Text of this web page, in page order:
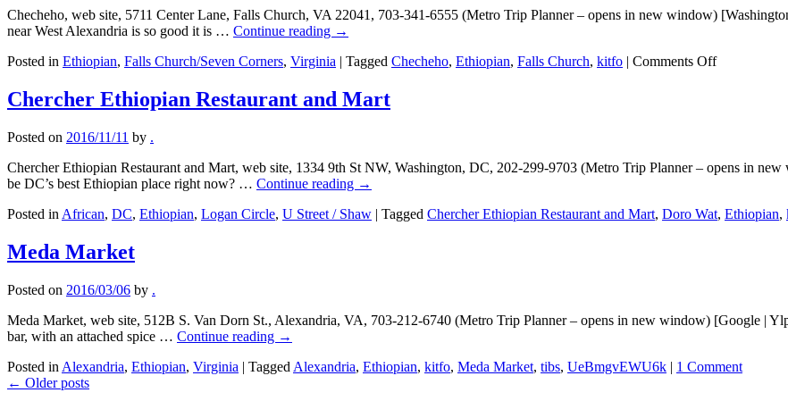
Checheho, web site, 5711 Center Lane, Falls Church, VA 22041, 703-341-6555 (Metro Trip Planner – opens in new window)
near West Alexandria is so good it is … Continue reading →
Posted in Ethiopian, Falls Church/Seven Corners, Virginia | Tagged Checheho, Ethiopian, Falls Church, kitfo | Comments Offon
Chercher Ethiopian Restaurant and Mart
Posted on 2016/11/11 by .
Chercher Ethiopian Restaurant and Mart, web site, 1334 9th St NW, Washington, DC, 202-299-9703 (Metro Trip Planner – opens in
be DC’s best Ethiopian place right now? … Continue reading →
Posted in African, DC, Ethiopian, Logan Circle, U Street / Shaw | Tagged Chercher Ethiopian Restaurant and Mart, Doro Wat, Ethiopian,
Meda Market
Posted on 2016/03/06 by .
Meda Market, web site, 512B S. Van Dorn St., Alexandria, VA, 703-212-6740 (Metro Trip Planner – opens in new window) [Google |
bar, with an attached spice … Continue reading →
Posted in Alexandria, Ethiopian, Virginia | Tagged Alexandria, Ethiopian, kitfo, Meda Market, tibs, UeBmgvEWU6k | 1 Comment
← Older posts